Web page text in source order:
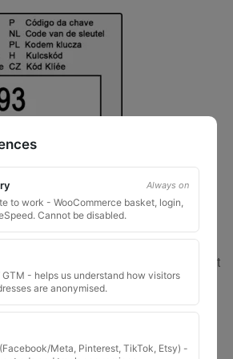
a key number that starts with8 or 9
, please do not order this item as it
.
Always on
to work - WooCommerce basket, login,
Cannot be disabled.
- helps us understand how visitors
are anonymised.
Meta, Pinterest, TikTok, Etsy) -